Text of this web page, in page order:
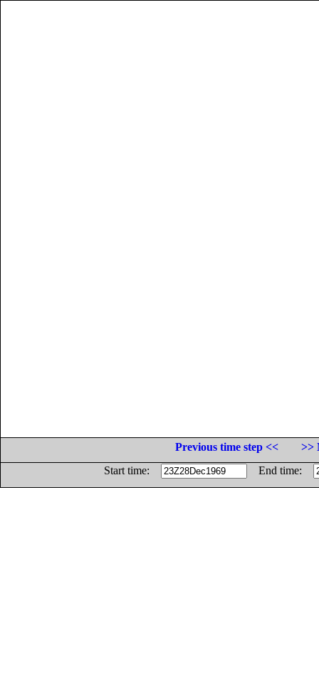
Previous time step <<
>>
Start time:
End time: